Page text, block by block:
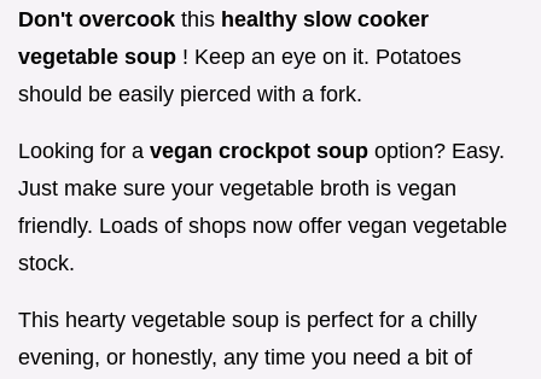
Don't overcook this healthy slow cooker
vegetable soup ! Keep an eye on it. Potatoes
should be easily pierced with a fork.
Looking for a vegan crockpot soup option? Easy.
Just make sure your vegetable broth is vegan
friendly. Loads of shops now offer vegan vegetable
stock.
This hearty vegetable soup is perfect for a chilly
evening, or honestly, any time you need a bit of